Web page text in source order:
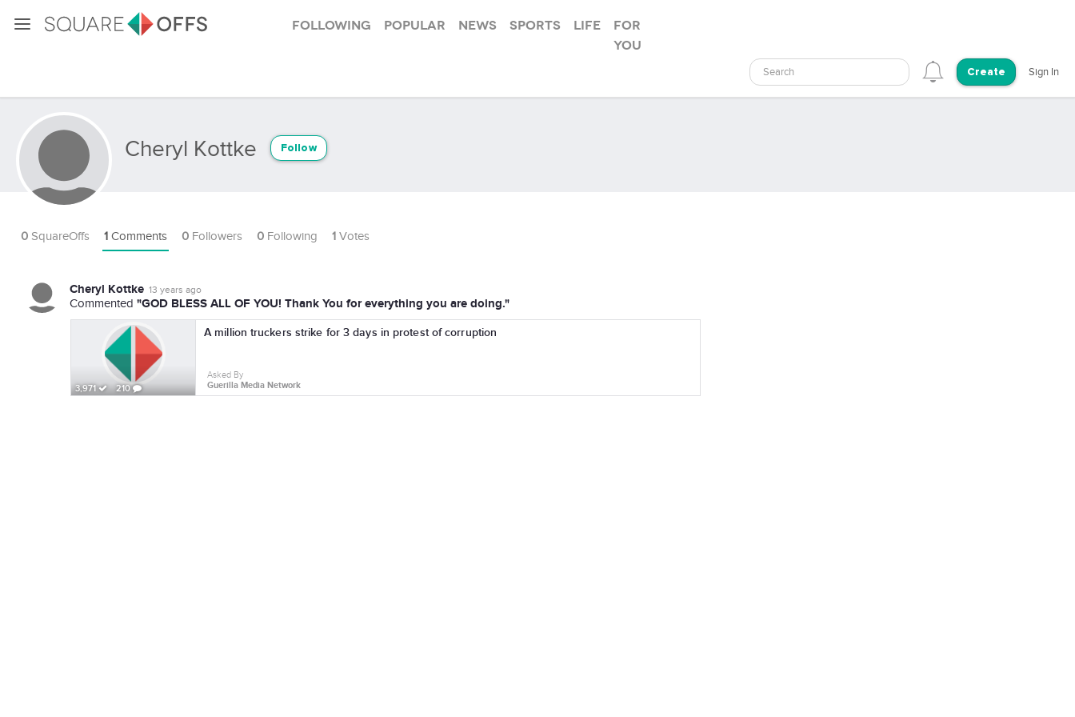
Following Popular News Sports Life
For
you
Search Create Sign In
Cheryl Kottke Follow
0 SquareOffs 1 Comments 0 Followers 0 Following 1 Votes
Cheryl Kottke 13 years ago
Commented "GOD BLESS ALL OF YOU! Thank You for everything you are doing."
3,971 210
A million truckers strike for 3 days in protest of corruption
Asked By
Guerilla Media Network